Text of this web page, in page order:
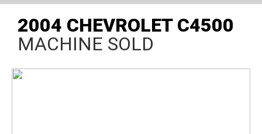
2004 CHEVROLET C4500
MACHINE SOLD